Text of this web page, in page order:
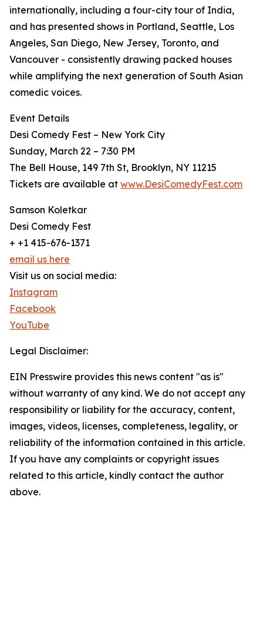
internationally, including a four-city tour of India,
and has presented shows in Portland, Seattle, Los
Angeles, San Diego, New Jersey, Toronto, and
Vancouver - consistently drawing packed houses
while amplifying the next generation of South Asian
comedic voices.
Event Details
Desi Comedy Fest – New York City
Sunday, March 22 – 7:30 PM
The Bell House, 149 7th St, Brooklyn, NY 11215
Tickets are available at www.DesiComedyFest.com
Samson Koletkar
Desi Comedy Fest
+ +1 415-676-1371
email us here
Visit us on social media:
Instagram
Facebook
YouTube
Legal Disclaimer:
EIN Presswire provides this news content "as is"
without warranty of any kind. We do not accept any
responsibility or liability for the accuracy, content,
images, videos, licenses, completeness, legality, or
reliability of the information contained in this article.
If you have any complaints or copyright issues
related to this article, kindly contact the author
above.